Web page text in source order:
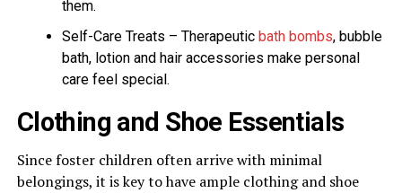
them.
Self-Care Treats – Therapeutic bath bombs, bubble
bath, lotion and hair accessories make personal
care feel special.
Clothing and Shoe Essentials
Since foster children often arrive with minimal
belongings, it is key to have ample clothing and shoe